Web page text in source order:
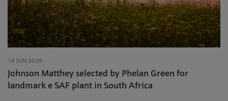
16 JUN 2026
Johnson Matthey selected by Phelan Green for
landmark e SAF plant in South Africa